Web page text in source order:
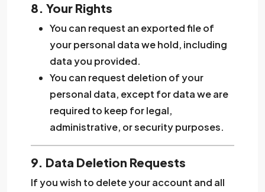
8. Your Rights
You can request an exported file of
your personal data we hold, including
data you provided.
You can request deletion of your
personal data, except for data we are
required to keep for legal,
administrative, or security purposes.
9. Data Deletion Requests
If you wish to delete your account and all